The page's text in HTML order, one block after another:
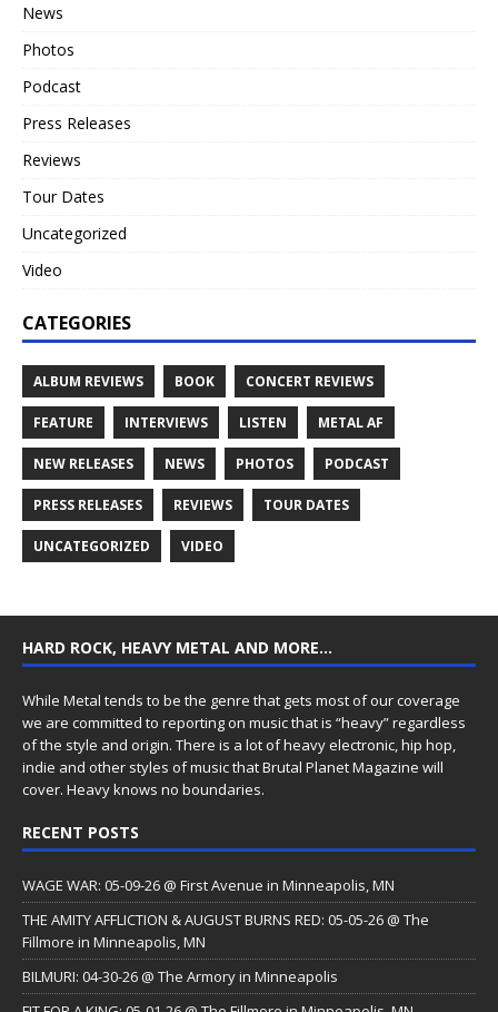
News
Photos
Podcast
Press Releases
Reviews
Tour Dates
Uncategorized
Video
CATEGORIES
ALBUM REVIEWS BOOK CONCERT REVIEWS
FEATURE INTERVIEWS LISTEN METAL AF
NEW RELEASES NEWS PHOTOS PODCAST
PRESS RELEASES REVIEWS TOUR DATES
UNCATEGORIZED VIDEO
HARD ROCK, HEAVY METAL AND MORE…
While Metal tends to be the genre that gets most of our coverage
we are committed to reporting on music that is “heavy” regardless
of the style and origin. There is a lot of heavy electronic, hip hop,
indie and other styles of music that Brutal Planet Magazine will
cover. Heavy knows no boundaries.
RECENT POSTS
WAGE WAR: 05-09-26 @ First Avenue in Minneapolis, MN
THE AMITY AFFLICTION & AUGUST BURNS RED: 05-05-26 @ The
Fillmore in Minneapolis, MN
BILMURI: 04-30-26 @ The Armory in Minneapolis